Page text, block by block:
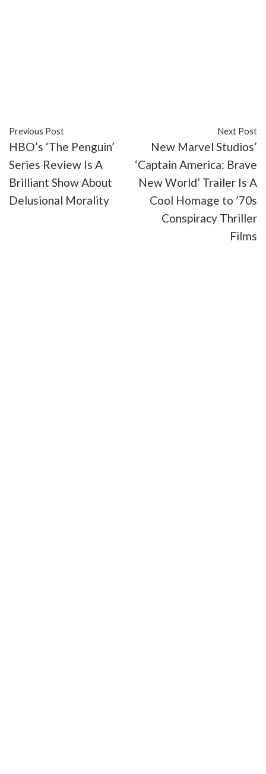
Previous Post
HBO’s ‘The Penguin’
Series Review Is A
Brilliant Show About
Delusional Morality
Next Post
New Marvel Studios’
‘Captain America: Brave
New World’ Trailer Is A
Cool Homage to ’70s
Conspiracy Thriller
Films